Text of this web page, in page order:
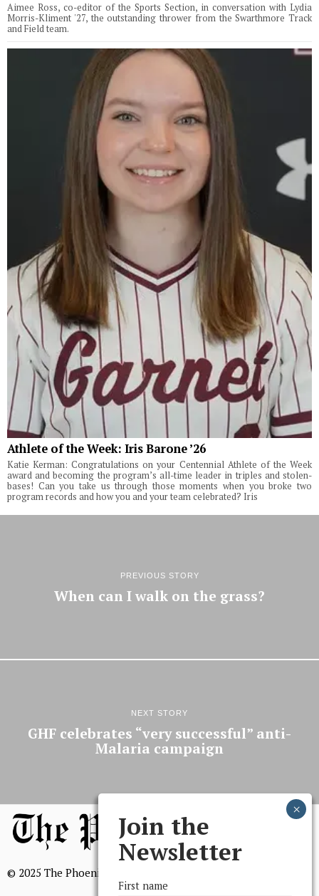
Aimee Ross, co-editor of the Sports Section, in conversation with Lydia
Morris-Kliment '27, the outstanding thrower from the Swarthmore Track
and Field team.
Athlete of the Week: Iris Barone ’26
Katie Kerman: Congratulations on your Centennial Athlete of the Week
award and becoming the program’s all-time leader in triples and stolen-
bases! Can you take us through those moments when you broke two
program records and how you and your team celebrated? Iris
PREVIOUS STORY
When can I walk on the grass?
NEXT STORY
GHF celebrates “very successful” anti-
Malaria campaign
© 2025 The Phoenix, All Rights Reserved
Join the
Newsletter
First name